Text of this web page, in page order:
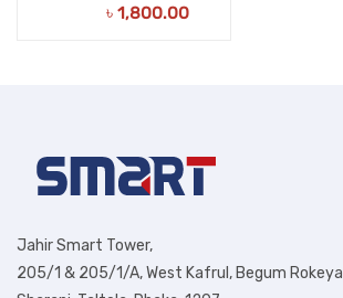
৳ 1,800.00
Jahir Smart Tower,
205/1 & 205/1/A, West Kafrul, Begum Rokeya